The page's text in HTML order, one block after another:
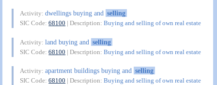
Activity:dwellings buying and selling
SIC Code:68100 | Description:Buying and selling of own real estate
Activity:land buying and selling
SIC Code:68100 | Description:Buying and selling of own real estate
Activity:apartment buildings buying and selling
SIC Code:68100 | Description:Buying and selling of own real estate